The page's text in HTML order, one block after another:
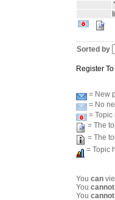
Sorted by
Register
= New
= No
= Topic
= The
= The
= Topic
You can
You cannot
You cannot